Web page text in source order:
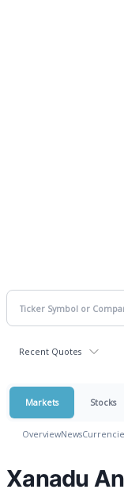
Recent Quotes
Markets Stocks
OverviewNews
Xanadu